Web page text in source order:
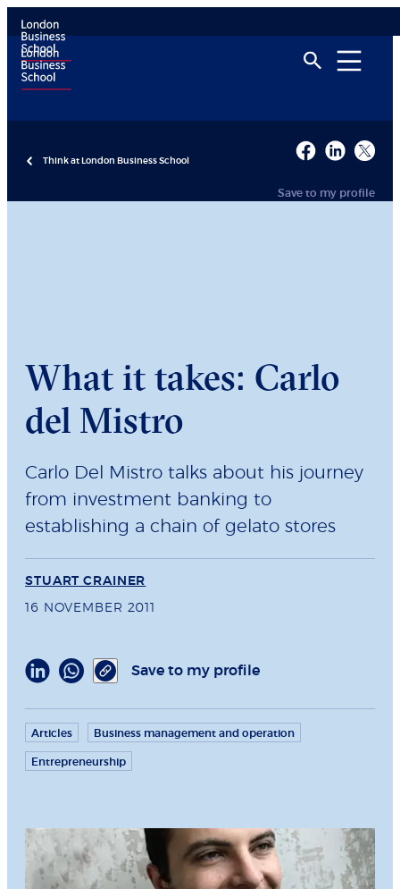
Think at London Business School
Save to my profile
What it takes: Carlo
del Mistro
Carlo Del Mistro talks about his journey
from investment banking to
establishing a chain of gelato stores
STUART CRAINER
16 NOVEMBER 2011
Save to my profile
Articles Business management and operation
Entrepreneurship